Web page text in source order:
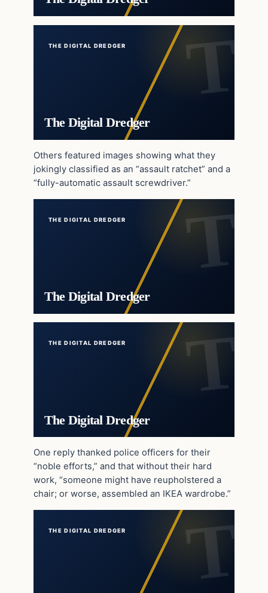
THE DIGITAL DREDGER
The Digital Dredger
Others featured images showing what they
jokingly classified as an “assault ratchet” and a
“fully-automatic assault screwdriver.”
THE DIGITAL DREDGER
The Digital Dredger
THE DIGITAL DREDGER
The Digital Dredger
One reply thanked police officers for their
“noble efforts,” and that without their hard
work, “someone might have reupholstered a
chair; or worse, assembled an IKEA wardrobe.”
THE DIGITAL DREDGER